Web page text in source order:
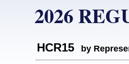
2026
HCR15 by